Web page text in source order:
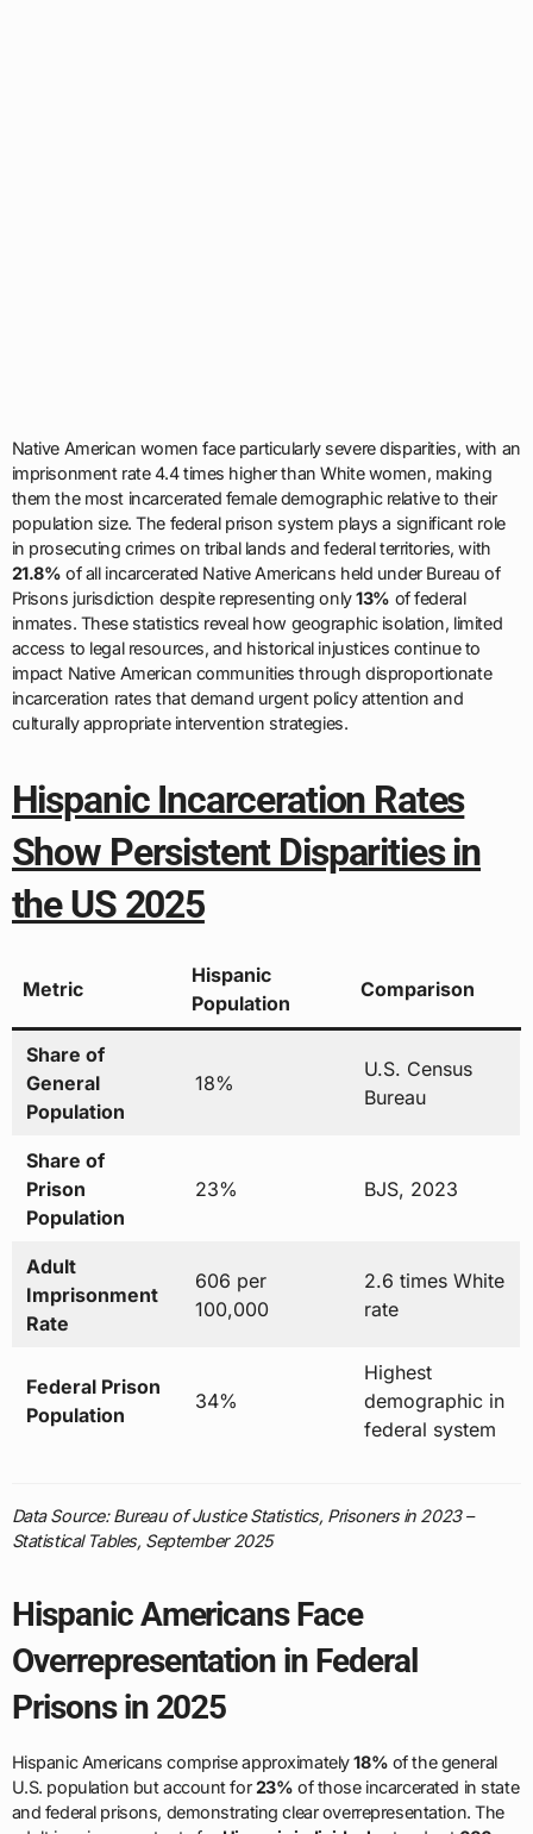
Native American women face particularly severe disparities, with an
imprisonment rate 4.4 times higher than White women, making
them the most incarcerated female demographic relative to their
population size. The federal prison system plays a significant role
in prosecuting crimes on tribal lands and federal territories, with
21.8% of all incarcerated Native Americans held under Bureau of
Prisons jurisdiction despite representing only13% of federal
inmates. These statistics reveal how geographic isolation, limited
access to legal resources, and historical injustices continue to
impact Native American communities through disproportionate
incarceration rates that demand urgent policy attention and
culturally appropriate intervention strategies.
Hispanic Incarceration Rates
Show Persistent Disparities in
the US 2025
Metric
Hispanic
Population
Comparison
Share of
General
Population
18%
U.S. Census
Bureau
Share of
Prison
Population
23% BJS, 2023
Adult
Imprisonment
Rate
606 per
100,000
2.6 times White
rate
Federal Prison
Population
34%
Highest
demographic in
federal system
Data Source: Bureau of Justice Statistics, Prisoners in 2023 –
Statistical Tables, September 2025
Hispanic Americans Face
Overrepresentation in Federal
Prisons in 2025
Hispanic Americans comprise approximately18% of the general
U.S. population but account for23% of those incarcerated in state
and federal prisons, demonstrating clear overrepresentation. The